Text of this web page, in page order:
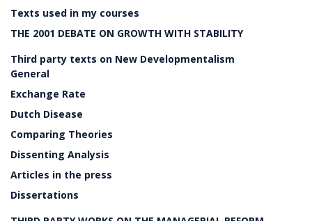
Texts used in my courses
THE 2001 DEBATE ON GROWTH WITH STABILITY
Third party texts on New Developmentalism
General
Exchange Rate
Dutch Disease
Comparing Theories
Dissenting Analysis
Articles in the press
Dissertations